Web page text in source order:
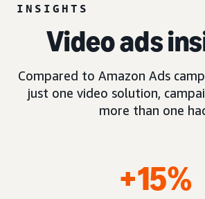
INSIGHTS
Video ads
Compared to Amazon Ads
just one video solution,
more than one
+15%